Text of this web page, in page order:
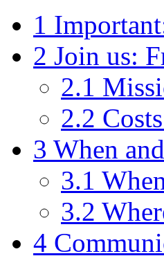
1
2 Join us:
2.1
2.2
3 When
3.1
3.2
4